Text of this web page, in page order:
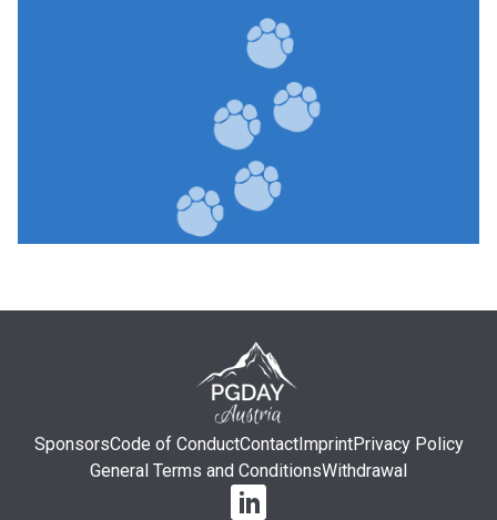
SponsorsCode of ConductContactImprintPrivacy Policy
General Terms and ConditionsWithdrawal